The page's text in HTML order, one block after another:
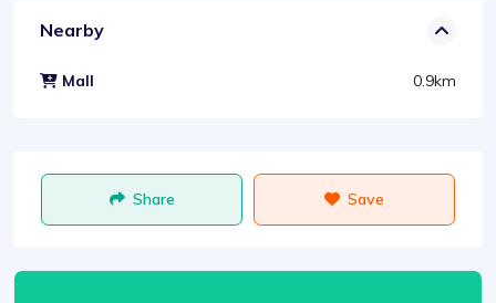
Nearby
Mall 0.9km
Share Save